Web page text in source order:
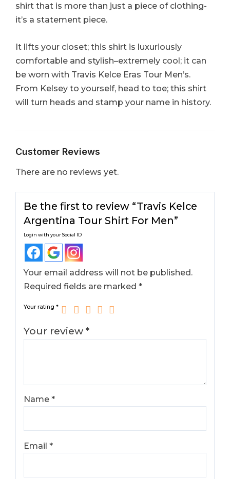
shirt that is more than just a piece of clothing-
it’s a statement piece.
It lifts your closet; this shirt is luxuriously
comfortable and stylish–extremely cool; it can
be worn with Travis Kelce Eras Tour Men’s.
From Kelsey to yourself, head to toe; this shirt
will turn heads and stamp your name in history.
Customer Reviews
There are no reviews yet.
Be the first to review “Travis Kelce
Argentina Tour Shirt For Men”
Login with your Social ID
Your email address will not be published.
Required fields are marked*
Your rating*
Your review*
Name*
Email*